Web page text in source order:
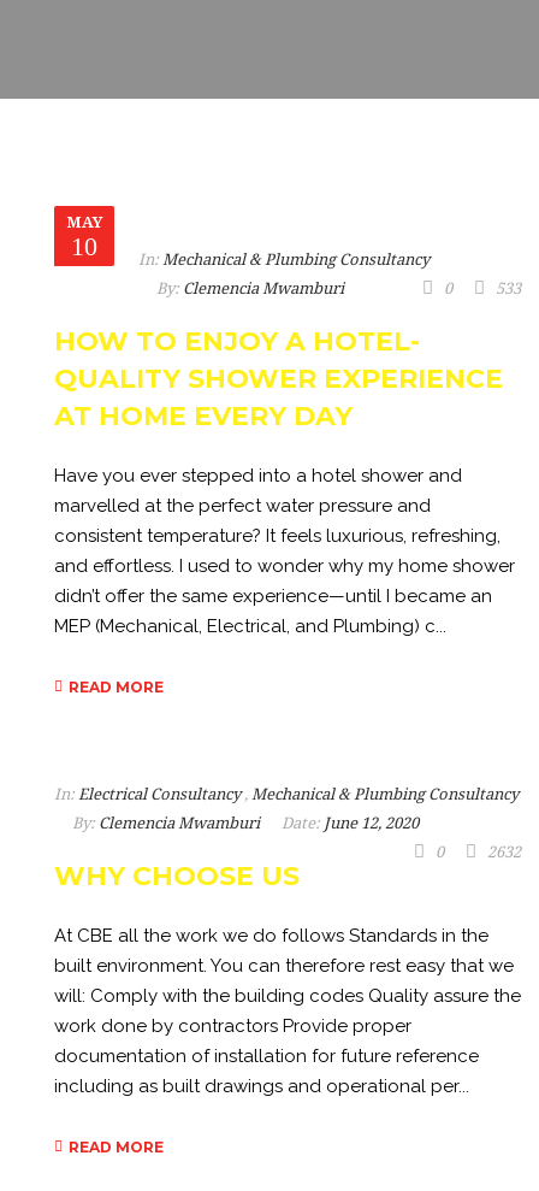
MAY
10 In: Mechanical & Plumbing Consultancy
By: Clemencia Mwamburi 0 533
HOW TO ENJOY A HOTEL-
QUALITY SHOWER EXPERIENCE
AT HOME EVERY DAY
Have you ever stepped into a hotel shower and
marvelled at the perfect water pressure and
consistent temperature? It feels luxurious, refreshing,
and effortless. I used to wonder why my home shower
didn’t offer the same experience—until I became an
MEP (Mechanical, Electrical, and Plumbing) c...
READ MORE
In: Electrical Consultancy, Mechanical & Plumbing Consultancy
By: Clemencia Mwamburi Date: June 12, 2020
0
2632
WHY CHOOSE US
At CBE all the work we do follows Standards in the
built environment. You can therefore rest easy that we
will: Comply with the building codes Quality assure the
work done by contractors Provide proper
documentation of installation for future reference
including as built drawings and operational per...
READ MORE